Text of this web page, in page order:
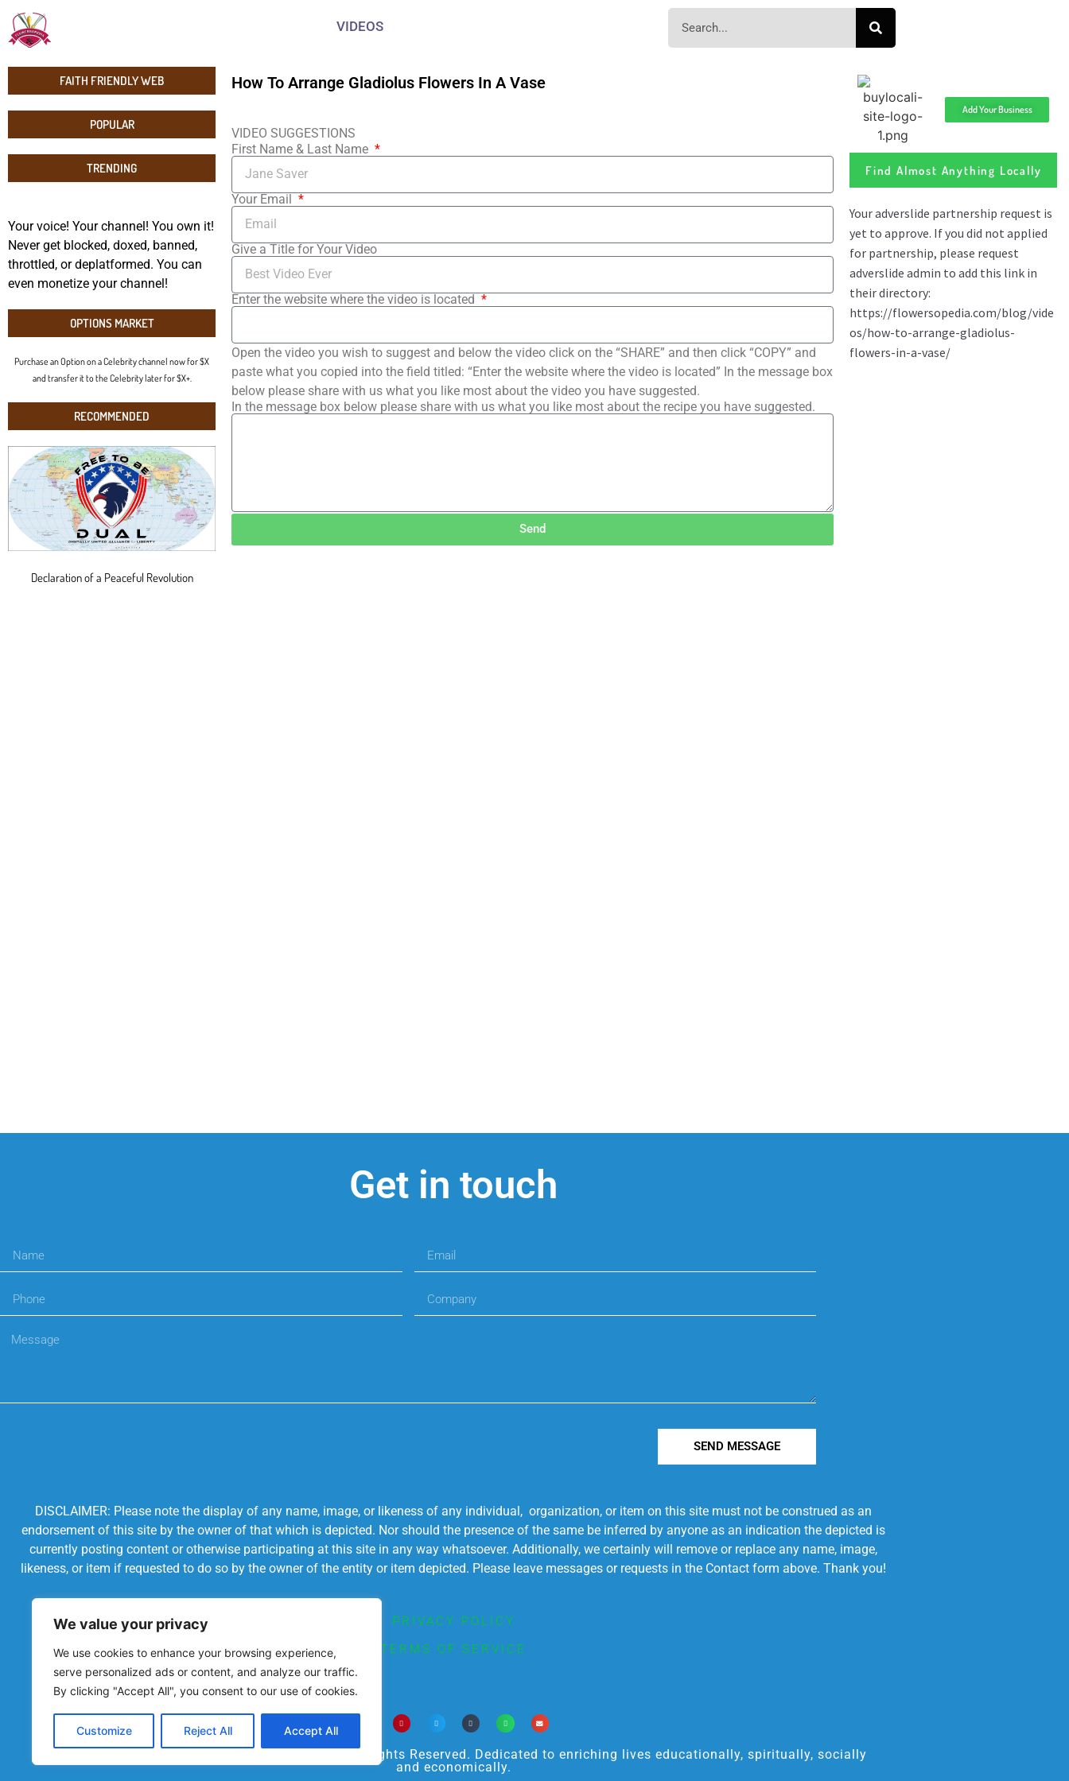
We value your privacy
We use cookies to enhance your browsing experience,
serve personalized ads or content, and analyze our traffic.
By clicking "Accept All", you consent to our use of cookies.
Customize Reject All Accept All
VIDEOS
FAITH FRIENDLY WEB
POPULAR
TRENDING
Your voice! Your channel! You own it!
Never get blocked, doxed, banned,
throttled, or deplatformed. You can
even monetize your channel!
OPTIONS MARKET
Purchase an Option on a Celebrity channel now for $X
and transfer it to the Celebrity later for $X+.
RECOMMENDED
Declaration of a Peaceful Revolution
How To Arrange Gladiolus Flowers In A Vase
VIDEO SUGGESTIONS
First Name & Last Name
Your Email
Give a Title for Your Video
Enter the website where the video is located
Open the video you wish to suggest and below the video click on the “SHARE” and then click “COPY” and
paste what you copied into the field titled: “Enter the website where the video is located” In the message box
below please share with us what you like most about the video you have suggested.
In the message box below please share with us what you like most about the recipe you have suggested.
Send
Add Your Business
Find Almost Anything Locally
Get in touch
SEND MESSAGE
DISCLAIMER: Please note the display of any name, image, or likeness of any individual, organization, or item on this site must not be construed as an
endorsement of this site by the owner of that which is depicted. Nor should the presence of the same be inferred by anyone as an indication the depicted is
currently posting content or otherwise participating at this site in any way whatsoever. Additionally, we certainly will remove or replace any name, image,
likeness, or item if requested to do so by the owner of the entity or item depicted. Please leave messages or requests in the Contact form above. Thank you!
PRIVACY POLICY
TERMS OF SERVICE
Powered by Chronicles Community Creations © All Rights Reserved. Dedicated to enriching lives educationally, spiritually, socially
and economically.